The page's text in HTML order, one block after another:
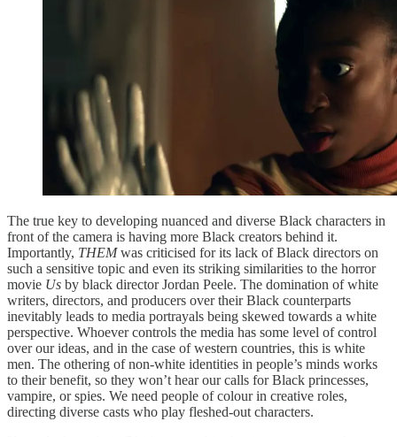
The true key to developing nuanced and diverse Black characters in
front of the camera is having more Black creators behind it.
Importantly, THEMwas criticised for its lack of Black directors on
such a sensitive topic and even its striking similarities to the horror
movie Us by black director Jordan Peele. The domination of white
writers, directors, and producers over their Black counterparts
inevitably leads to media portrayals being skewed towards a white
perspective. Whoever controls the media has some level of control
over our ideas, and in the case of western countries, this is white
men. The othering of non-white identities in people’s minds works
to their benefit, so they won’t hear our calls for Black princesses,
vampire, or spies. We need people of colour in creative roles,
directing diverse casts who play fleshed-out characters.